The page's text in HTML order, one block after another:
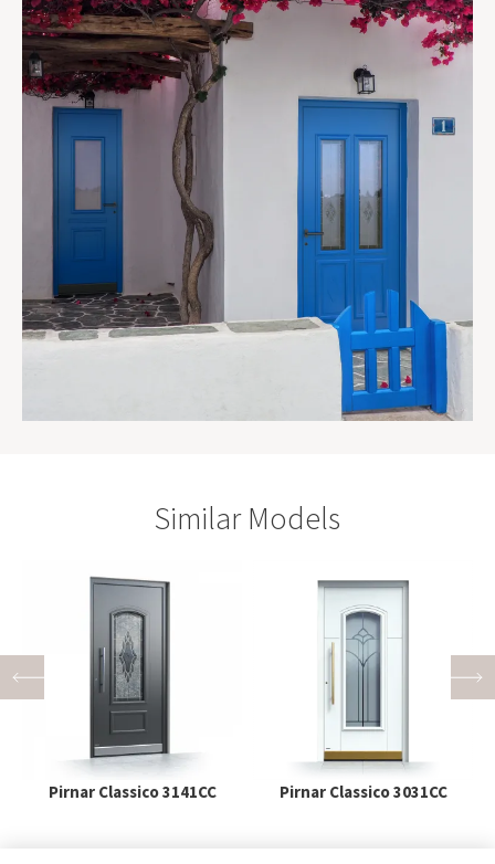
Similar Models
Pirnar Classico 3141CC Pirnar Classico 3031CC